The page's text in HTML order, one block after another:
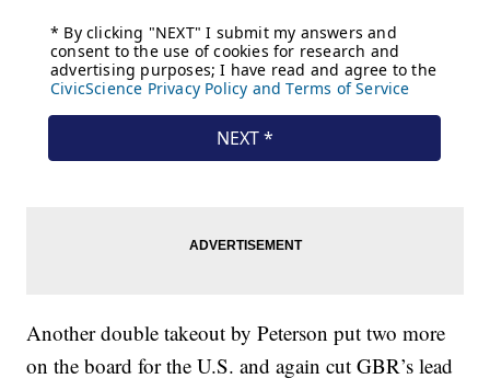
Another double takeout by Peterson put two more
on the board for the U.S. and again cut GBR’s lead